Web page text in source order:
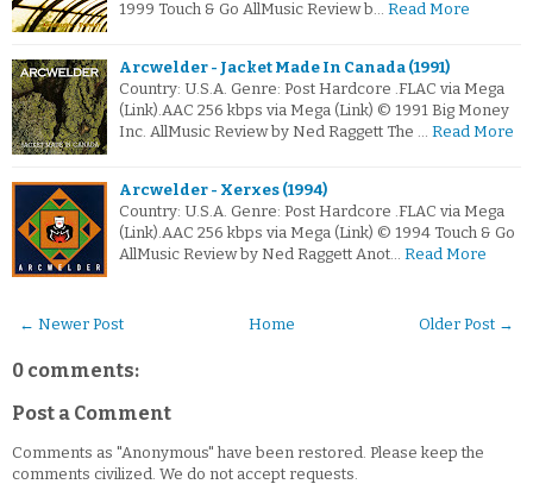
1999 Touch & Go AllMusic Review b… Read More
Arcwelder - Jacket Made In Canada (1991)
Country: U.S.A. Genre: Post Hardcore .FLAC via Mega
(Link).AAC 256 kbps via Mega (Link) © 1991 Big Money
Inc. AllMusic Review by Ned Raggett The … Read More
Arcwelder - Xerxes (1994)
Country: U.S.A. Genre: Post Hardcore .FLAC via Mega
(Link).AAC 256 kbps via Mega (Link) © 1994 Touch & Go
AllMusic Review by Ned Raggett Anot… Read More
← Newer Post Older Post →
Home
0 comments:
Post a Comment
Comments as "Anonymous" have been restored. Please keep the
comments civilized. We do not accept requests.